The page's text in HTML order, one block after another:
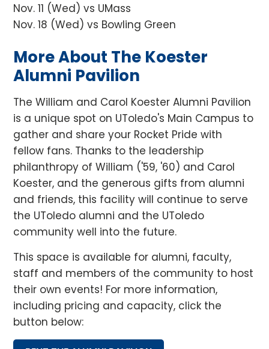
Nov. 11 (Wed) vs UMass
Nov. 18 (Wed) vs Bowling Green
More About The Koester
Alumni Pavilion
The William and Carol Koester Alumni Pavilion
is a unique spot on UToledo's Main Campus to
gather and share your Rocket Pride with
fellow fans. Thanks to the leadership
philanthropy of William ('59, '60) and Carol
Koester, and the generous gifts from alumni
and friends, this facility will continue to serve
the UToledo alumni and the UToledo
community well into the future.
This space is available for alumni, faculty,
staff and members of the community to host
their own events! For more information,
including pricing and capacity, click the
button below: